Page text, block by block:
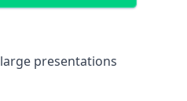
presentations